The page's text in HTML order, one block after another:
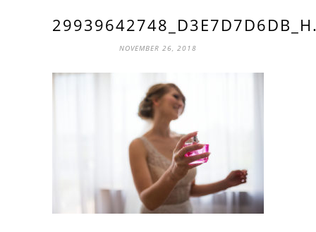
NOVEMBER 26, 2018